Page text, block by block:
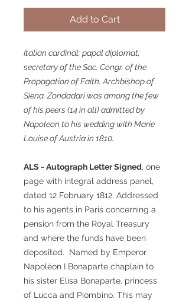
Add to Cart
Italian cardinal; papal diplomat;
secretary of the Sac. Congr. of the
Propagation of Faith. Archbishop of
Siena. Zondadari was among the few
of his peers (14 in all) admitted by
Napoleon to his wedding with Marie
Louise of Austria in 1810.
ALS - Autograph Letter Signed, one
page with integral address panel,
dated 12 February 1812. Addressed
to his agents in Paris concerning a
pension from the Royal Treasury
and where the funds have been
deposited. Named by Emperor
Napoléon I Bonaparte chaplain to
his sister Elisa Bonaparte, princess
of Lucca and Piombino. This may